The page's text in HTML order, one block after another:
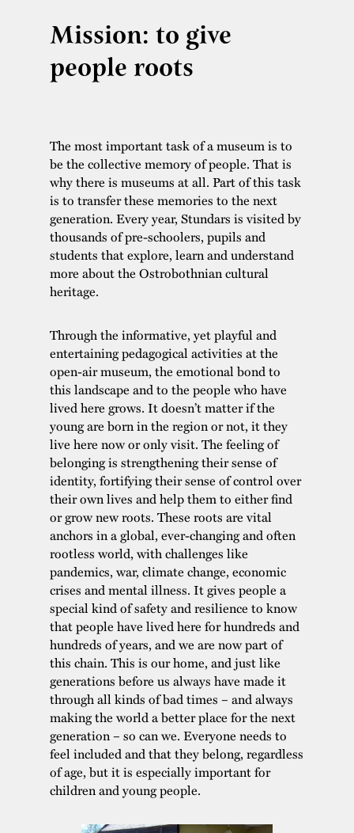
Mission: to give
people roots
The most important task of a museum is to
be the collective memory of people. That is
why there is museums at all. Part of this task
is to transfer these memories to the next
generation. Every year, Stundars is visited by
thousands of pre-schoolers, pupils and
students that explore, learn and understand
more about the Ostrobothnian cultural
heritage.
Through the informative, yet playful and
entertaining pedagogical activities at the
open-air museum, the emotional bond to
this landscape and to the people who have
lived here grows. It doesn’t matter if the
young are born in the region or not, it they
live here now or only visit. The feeling of
belonging is strengthening their sense of
identity, fortifying their sense of control over
their own lives and help them to either find
or grow new roots. These roots are vital
anchors in a global, ever-changing and often
rootless world, with challenges like
pandemics, war, climate change, economic
crises and mental illness. It gives people a
special kind of safety and resilience to know
that people have lived here for hundreds and
hundreds of years, and we are now part of
this chain. This is our home, and just like
generations before us always have made it
through all kinds of bad times – and always
making the world a better place for the next
generation – so can we. Everyone needs to
feel included and that they belong, regardless
of age, but it is especially important for
children and young people.